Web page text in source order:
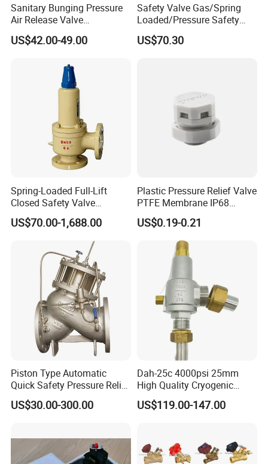
Sanitary Bunging Pressure
Air Release Valve
SS304/SS316L
1"-1.5"Continuously
US$42.00-49.00
Safety Valve Gas/Spring
Loaded/Pressure Safety
Valve Psv/Stainless Steel
/Safety Valve 70bar Psv
US$70.30
Spring-Loaded Full-Lift
Closed Safety Valve
Pn16/25/40 Pn64/100
US$70.00-1,688.00
Plastic Pressure Relief Valve
PTFE Membrane IP68
Screw Waterproof
Breathable Air Vent Plug
Cable Gland
US$0.19-0.21
Piston Type Automatic
Quick Safety Pressure Relief
Sustaining Valve (GAX742)
US$30.00-300.00
Dah-25c 4000psi 25mm
High Quality Cryogenic
Safety Valve in Stainless
Steel
US$119.00-147.00